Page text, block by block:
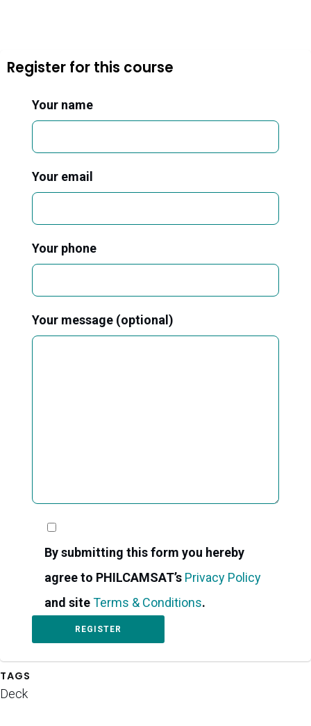
Register for this course
Your name
Your email
Your phone
Your message (optional)
By submitting this form you hereby
agree to PHILCAMSAT’s Privacy Policy
and siteTerms & Conditions.
TAGS
Deck